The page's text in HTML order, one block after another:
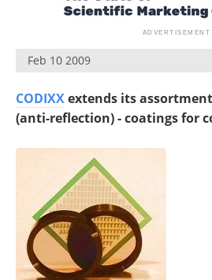
Feb 10 2009
CODIXXextends its
(anti-reflection) - coatings for